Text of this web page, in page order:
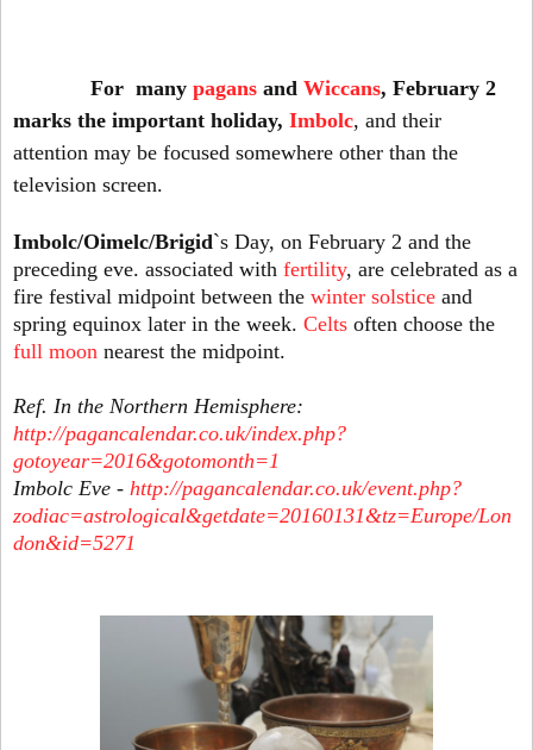
For many pagans and Wiccans, February 2
marks the important holiday, Imbolc, and their
attention may be focused somewhere other than the
television screen.
Imbolc/Oimelc/Brigid`s Day, on February 2 and the
preceding eve. associated with fertility, are celebrated as a
fire festival midpoint between the winter solstice and
spring equinox later in the week. Celts often choose the
full moon nearest the midpoint.
Ref. In the Northern Hemisphere:
http://pagancalendar.co.uk/index.php?
gotoyear=2016&gotomonth=1
Imbolc Eve - http://pagancalendar.co.uk/event.php?
zodiac=astrological&getdate=20160131&tz=Europe/Lon
don&id=5271